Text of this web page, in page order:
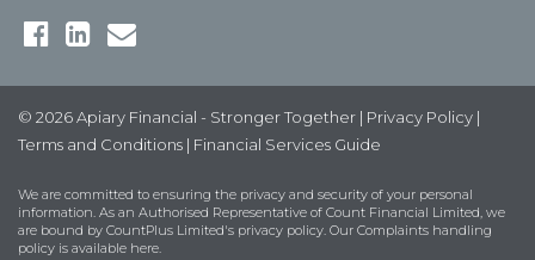
© 2026 Apiary Financial - Stronger Together | Privacy Policy |
Terms and Conditions | Financial Services Guide
We are committed to ensuring the privacy and security of your personal
information. As an Authorised Representative of Count Financial Limited, we
are bound by CountPlus Limited's privacy policy. Our Complaints handling
policy is available here.